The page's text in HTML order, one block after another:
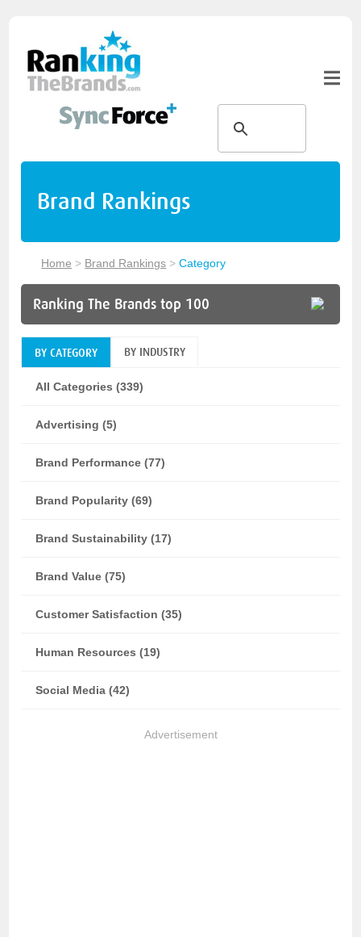
Brand Rankings
Home > Brand Rankings >Category
Ranking The Brands top 100
BY CATEGORY BY INDUSTRY
All Categories (339)
Advertising (5)
Brand Performance (77)
Brand Popularity (69)
Brand Sustainability (17)
Brand Value (75)
Customer Satisfaction (35)
Human Resources (19)
Social Media (42)
Advertisement